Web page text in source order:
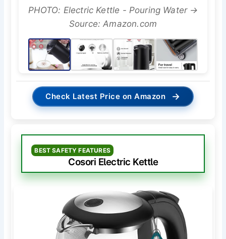
PHOTO: Electric Kettle - Pouring Water →
Source: Amazon.com
Check Latest Price on Amazon →
BEST SAFETY FEATURES
Cosori Electric Kettle